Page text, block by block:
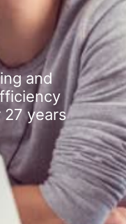
and
years